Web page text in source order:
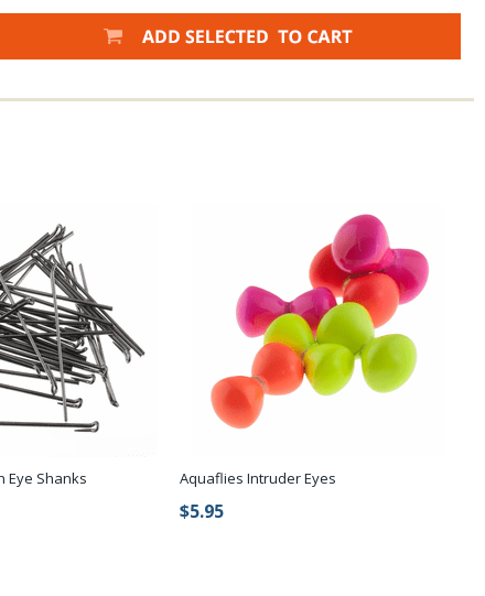
Eye Shanks Aquaflies Intruder Eyes
$5.95